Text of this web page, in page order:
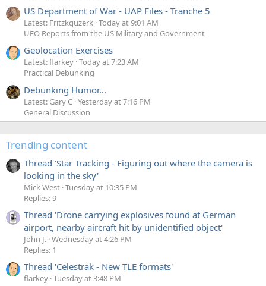
US Department of War - UAP Files - Tranche 5
Latest: Fritzkquzerk Today at 9:01 AM
UFO Reports from the US Military and Government
Geolocation Exercises
Latest: flarkey Today at 7:23 AM
Practical Debunking
Debunking Humor...
Latest: Gary C Yesterday at 7:16 PM
General Discussion
Trending content
Thread 'Star Tracking - Figuring out where the camera is
looking in the sky'
Mick West Tuesday at 10:35 PM
Replies: 9
Thread 'Drone carrying explosives found at German
airport, nearby aircraft hit by unidentified object'
John J. Wednesday at 4:26 PM
Replies: 1
Thread 'Celestrak - New TLE formats'
flarkey Tuesday at 3:48 PM